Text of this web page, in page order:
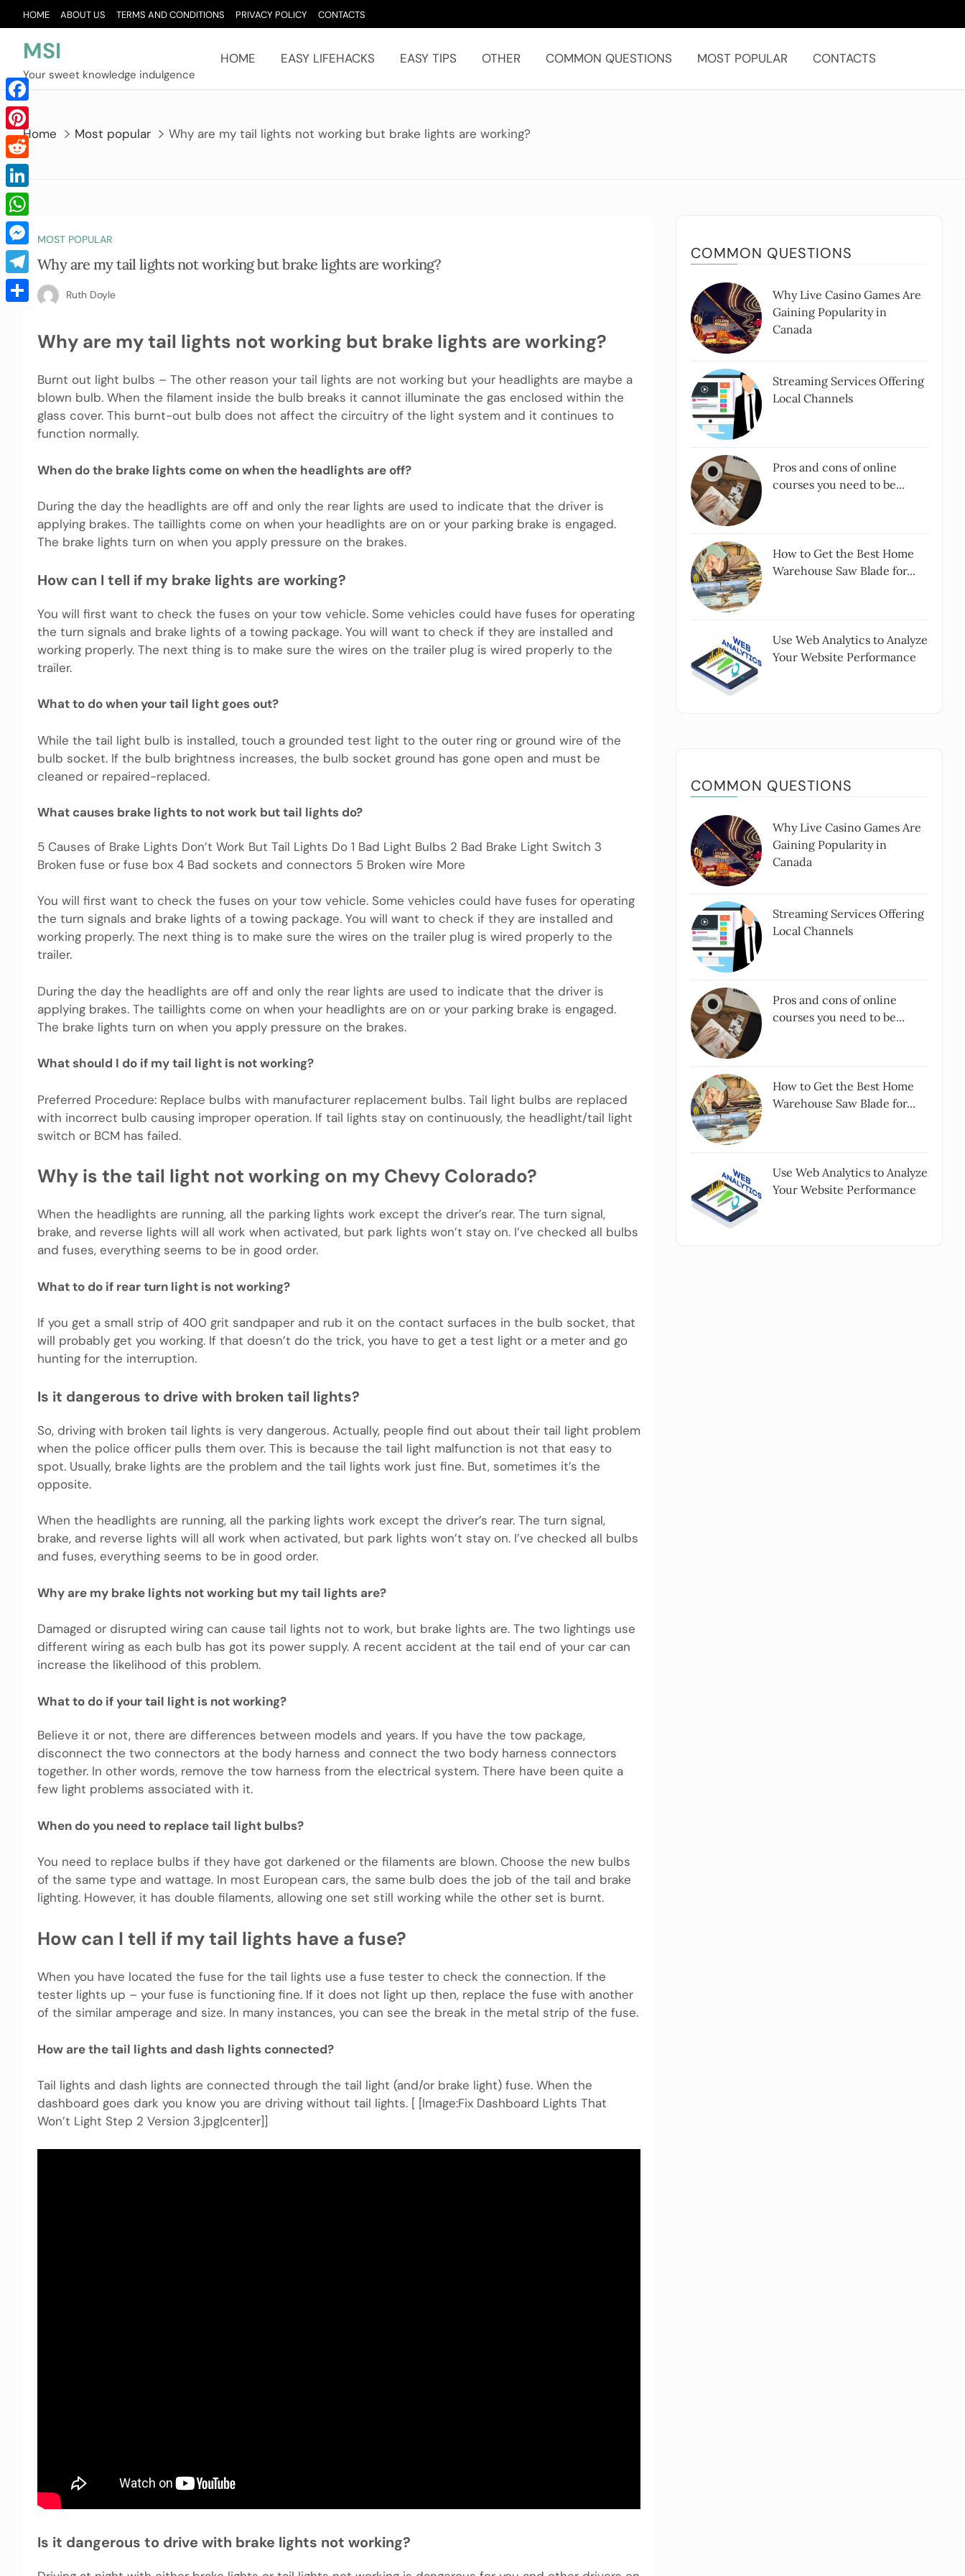
to
content
HOME ABOUT US TERMS AND CONDITIONS PRIVACY POLICY CONTACTS
MSI
Your sweet knowledge indulgence
HOME EASY LIFEHACKS EASY TIPS OTHER COMMON QUESTIONS MOST POPULAR CONTACTS
Home Most popular Why are my tail lights not working but brake lights are working?
MOST POPULAR
Why are my tail lights not working but brake lights are working?
Ruth Doyle
Why are my tail lights not working but brake lights are working?
Burnt out light bulbs – The other reason your tail lights are not working but your headlights are maybe a
blown bulb. When the filament inside the bulb breaks it cannot illuminate the gas enclosed within the
glass cover. This burnt-out bulb does not affect the circuitry of the light system and it continues to
function normally.
When do the brake lights come on when the headlights are off?
During the day the headlights are off and only the rear lights are used to indicate that the driver is
applying brakes. The taillights come on when your headlights are on or your parking brake is engaged.
The brake lights turn on when you apply pressure on the brakes.
How can I tell if my brake lights are working?
You will first want to check the fuses on your tow vehicle. Some vehicles could have fuses for operating
the turn signals and brake lights of a towing package. You will want to check if they are installed and
working properly. The next thing is to make sure the wires on the trailer plug is wired properly to the
trailer.
What to do when your tail light goes out?
While the tail light bulb is installed, touch a grounded test light to the outer ring or ground wire of the
bulb socket. If the bulb brightness increases, the bulb socket ground has gone open and must be
cleaned or repaired-replaced.
What causes brake lights to not work but tail lights do?
5 Causes of Brake Lights Don’t Work But Tail Lights Do 1 Bad Light Bulbs 2 Bad Brake Light Switch 3
Broken fuse or fuse box 4 Bad sockets and connectors 5 Broken wire More
You will first want to check the fuses on your tow vehicle. Some vehicles could have fuses for operating
the turn signals and brake lights of a towing package. You will want to check if they are installed and
working properly. The next thing is to make sure the wires on the trailer plug is wired properly to the
trailer.
During the day the headlights are off and only the rear lights are used to indicate that the driver is
applying brakes. The taillights come on when your headlights are on or your parking brake is engaged.
The brake lights turn on when you apply pressure on the brakes.
What should I do if my tail light is not working?
Preferred Procedure: Replace bulbs with manufacturer replacement bulbs. Tail light bulbs are replaced
with incorrect bulb causing improper operation. If tail lights stay on continuously, the headlight/tail light
switch or BCM has failed.
Why is the tail light not working on my Chevy Colorado?
When the headlights are running, all the parking lights work except the driver’s rear. The turn signal,
brake, and reverse lights will all work when activated, but park lights won’t stay on. I’ve checked all bulbs
and fuses, everything seems to be in good order.
What to do if rear turn light is not working?
If you get a small strip of 400 grit sandpaper and rub it on the contact surfaces in the bulb socket, that
will probably get you working. If that doesn’t do the trick, you have to get a test light or a meter and go
hunting for the interruption.
Is it dangerous to drive with broken tail lights?
So, driving with broken tail lights is very dangerous. Actually, people find out about their tail light problem
when the police officer pulls them over. This is because the tail light malfunction is not that easy to
spot. Usually, brake lights are the problem and the tail lights work just fine. But, sometimes it’s the
opposite.
When the headlights are running, all the parking lights work except the driver’s rear. The turn signal,
brake, and reverse lights will all work when activated, but park lights won’t stay on. I’ve checked all bulbs
and fuses, everything seems to be in good order.
Why are my brake lights not working but my tail lights are?
Damaged or disrupted wiring can cause tail lights not to work, but brake lights are. The two lightings use
different wiring as each bulb has got its power supply. A recent accident at the tail end of your car can
increase the likelihood of this problem.
What to do if your tail light is not working?
Believe it or not, there are differences between models and years. If you have the tow package,
disconnect the two connectors at the body harness and connect the two body harness connectors
together. In other words, remove the tow harness from the electrical system. There have been quite a
few light problems associated with it.
When do you need to replace tail light bulbs?
You need to replace bulbs if they have got darkened or the filaments are blown. Choose the new bulbs
of the same type and wattage. In most European cars, the same bulb does the job of the tail and brake
lighting. However, it has double filaments, allowing one set still working while the other set is burnt.
How can I tell if my tail lights have a fuse?
When you have located the fuse for the tail lights use a fuse tester to check the connection. If the
tester lights up – your fuse is functioning fine. If it does not light up then, replace the fuse with another
of the similar amperage and size. In many instances, you can see the break in the metal strip of the fuse.
How are the tail lights and dash lights connected?
Tail lights and dash lights are connected through the tail light (and/or brake light) fuse. When the
dashboard goes dark you know you are driving without tail lights. [ [Image:Fix Dashboard Lights That
Won’t Light Step 2 Version 3.jpg|center]]
Is it dangerous to drive with brake lights not working?
COMMON QUESTIONS
Why Live Casino Games Are
Gaining Popularity in
Canada
Streaming Services Offering
Local Channels
Pros and cons of online
courses you need to be...
How to Get the Best Home
Warehouse Saw Blade for...
Use Web Analytics to Analyze
Your Website Performance
COMMON QUESTIONS
Why Live Casino Games Are
Gaining Popularity in
Canada
Streaming Services Offering
Local Channels
Pros and cons of online
courses you need to be...
How to Get the Best Home
Warehouse Saw Blade for...
Use Web Analytics to Analyze
Your Website Performance
Facebook
Pinterest
Reddit
LinkedIn
WhatsApp
Messenger
Telegram